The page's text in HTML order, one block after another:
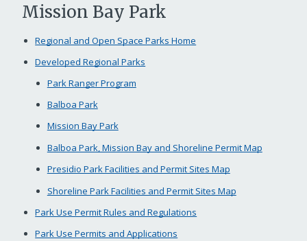
Mission Bay Park
Regional and Open Space Parks Home
Developed Regional Parks
Park Ranger Program
Balboa Park
Mission Bay Park
Balboa Park, Mission Bay and Shoreline Permit Map
Presidio Park Facilities and Permit Sites Map
Shoreline Park Facilities and Permit Sites Map
Park Use Permit Rules and Regulations
Park Use Permits and Applications